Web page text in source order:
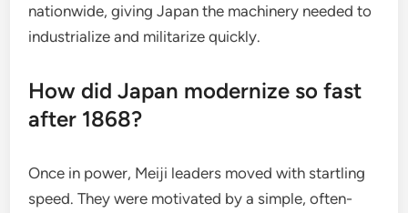
nationwide, giving Japan the machinery needed to
industrialize and militarize quickly.
How did Japan modernize so fast
after 1868?
Once in power, Meiji leaders moved with startling
speed. They were motivated by a simple, often-